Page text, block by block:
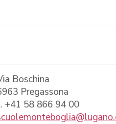
Boschina
Pregassona
+41 58 866 94 00